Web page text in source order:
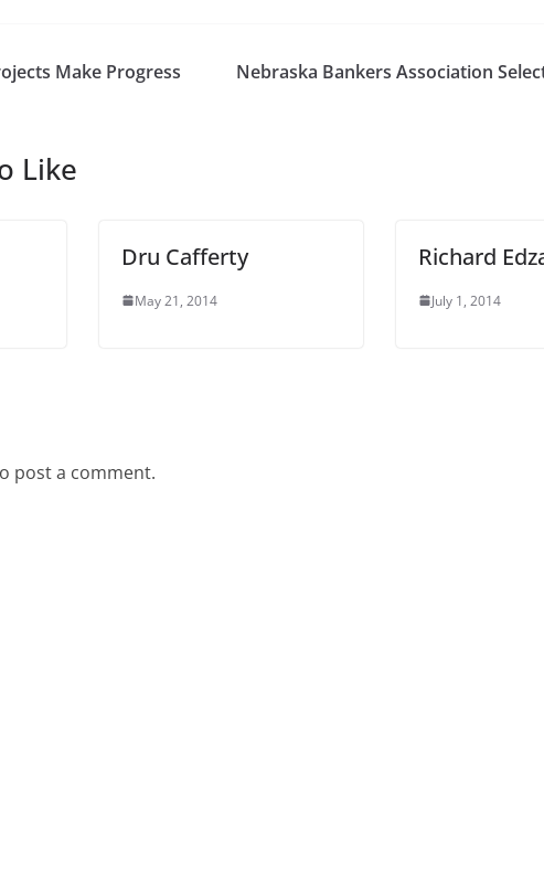
Make Progress
Nebraska Bankers Association
Like
Dru Cafferty
May 21, 2014
Richard
July 1, 2014
post a comment.